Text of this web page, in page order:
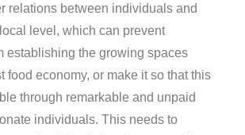
relations between individuals and
level, which can prevent
establishing the growing spaces
food economy, or make it so that this
through remarkable and unpaid
individuals. This needs to